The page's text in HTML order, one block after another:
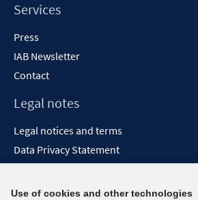
Services
Press
IAB Newsletter
Contact
Legal notes
Legal notices and terms
Data Privacy Statement
Report Accessibility
Use of cookies and other technologies